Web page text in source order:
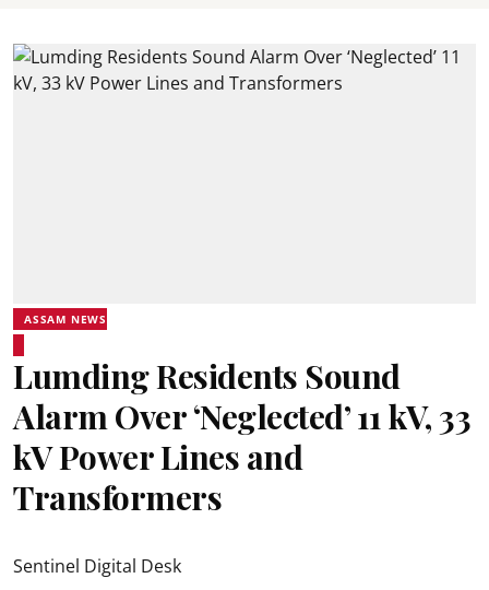
ASSAM NEWS
Lumding Residents Sound
Alarm Over ‘Neglected’ 11 kV, 33
kV Power Lines and
Transformers
Sentinel Digital Desk